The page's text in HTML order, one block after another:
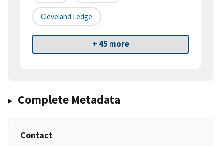
Cleveland Ledge
+ 45 more
Complete Metadata
Contact